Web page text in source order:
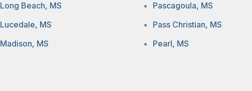
Long Beach, MS
Lucedale, MS
Madison, MS
Pascagoula, MS
Pass Christian, MS
Pearl, MS